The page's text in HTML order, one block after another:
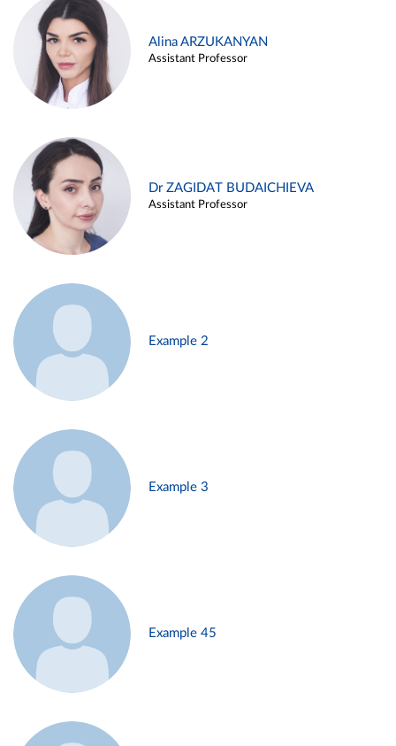
Alina ARZUKANYAN
Assistant Professor
Dr ZAGIDAT BUDAICHIEVA
Assistant Professor
Example 2
Example 3
Example 45